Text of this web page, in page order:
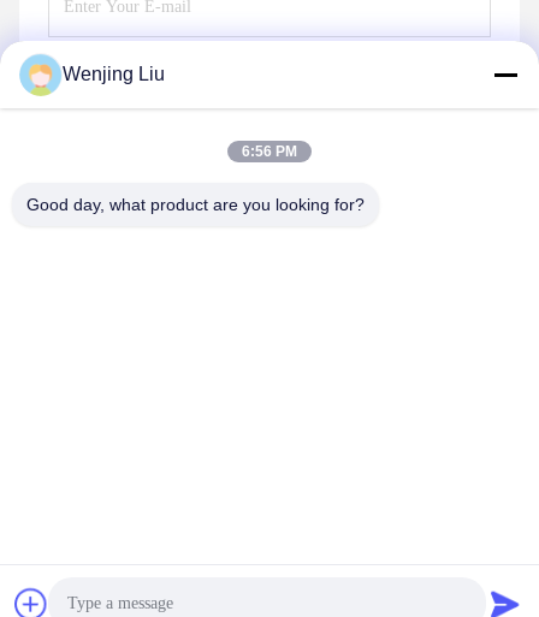
Send
China Good Quality Turbine Wheel Shaft Supplier. Copyright
© 2023-2026 turbo-spareparts.com . All Rights Reserved.
Wenjing Liu
6:56 PM
Good day, what product are you looking for?